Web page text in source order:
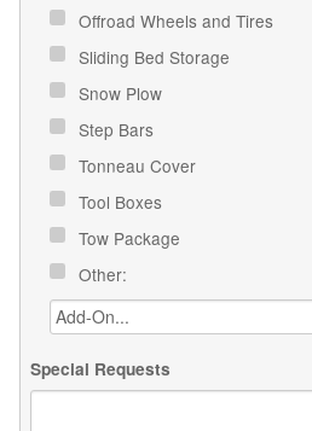
Offroad Wheels and Tires
Sliding Bed Storage
Snow Plow
Step Bars
Tonneau Cover
Tool Boxes
Tow Package
Other:
Special Requests